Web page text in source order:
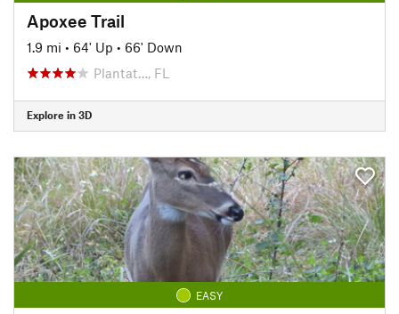
Apoxee Trail
1.9 mi • 64' Up • 66' Down
Plantat…, FL
Explore in 3D
EASY